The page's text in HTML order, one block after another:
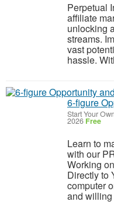
Perpetual
affiliate
unlocking
streams.
vast
hassle.
6-figure
Start Your
2026 Free
Learn to
with our
Working
Directly to
computer
and willing